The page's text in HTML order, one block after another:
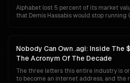
Do Both
Alphabet lost 5 percent of its market
that Demis Hassabis would stop running
organisation can ship Gemini to a billion
the same time.
Nobody Can Own .agi: Inside The
The Acronym Of The Decade
The three letters this entire industry is
to become an internet address, and the